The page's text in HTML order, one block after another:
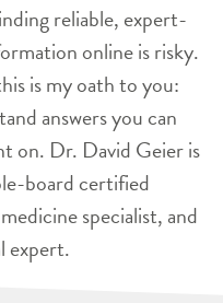
reliable, expert-
online is risky.
is my oath to you:
answers you can
on. Dr. David Geier is
board certified
specialist, and
expert.